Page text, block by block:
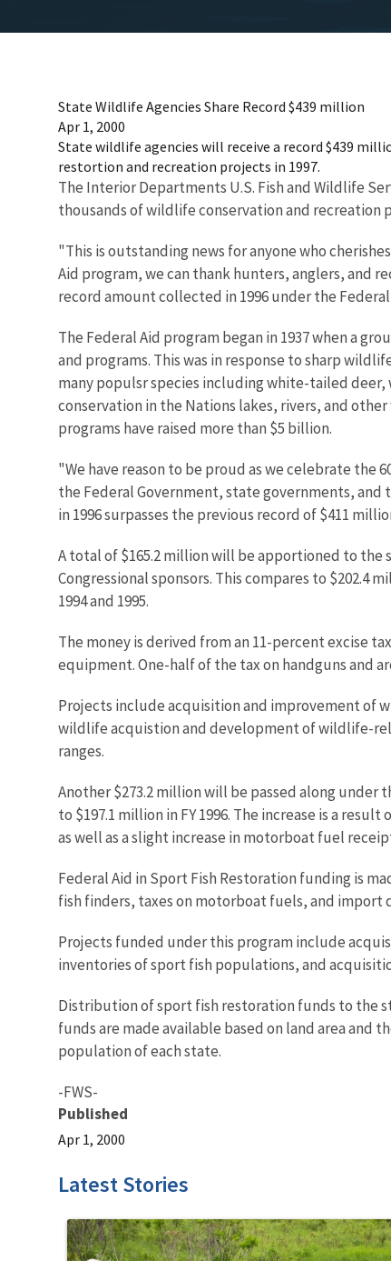
State Wildlife Agencies Share Record $439 million
Apr 1, 2000
State wildlife agencies will receive a record $439
restortion and recreation projects in 1997.
The Interior Departments U.S. Fish and Wildlife
thousands of wildlife conservation and
"This is outstanding news for anyone who
Aid program, we can thank hunters, anglers, and
record amount collected in 1996 under the
The Federal Aid program began in 1937 when a
and programs. This was in response to sharp
many populsr species including white-tailed deer,
conservation in the Nations lakes, rivers, and
programs have raised more than $5 billion.
"We have reason to be proud as we celebrate the
the Federal Government, state governments,
in 1996 surpasses the previous record of $411
A total of $165.2 million will be apportioned to
Congressional sponsors. This compares to $202.4
1994 and 1995.
The money is derived from an 11-percent excise
equipment. One-half of the tax on handguns and
Projects include acquisition and improvement of
wildlife acquistion and development of wildlife-
ranges.
Another $273.2 million will be passed along
to $197.1 million in FY 1996. The increase is a
as well as a slight increase in motorboat fuel
Federal Aid in Sport Fish Restoration funding is
fish finders, taxes on motorboat fuels, and import
Projects funded under this program include
inventories of sport fish populations, and
Distribution of sport fish restoration funds to the
funds are made available based on land area
population of each state.
-FWS-
Published
Apr 1, 2000
Latest Stories